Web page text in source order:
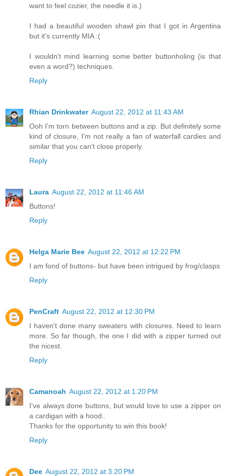
want to feel cozier, the needle it is.)
I had a beautiful wooden shawl pin that I got in Argentina
but it's currently MIA :(
I wouldn't mind learning some better buttonholing (is that
even a word?) techniques.
Reply
Rhian Drinkwater August 22, 2012 at 11:43 AM
Ooh I'm torn between buttons and a zip. But definitely some
kind of closure, I'm not really a fan of waterfall cardies and
similar that you can't close properly.
Reply
Laura August 22, 2012 at 11:46 AM
Buttons!
Reply
Helga Marie Bee August 22, 2012 at 12:22 PM
I am fond of buttons- but have been intrigued by frog/clasps
Reply
PenCraft August 22, 2012 at 12:30 PM
I haven't done many sweaters with closures. Need to learn
more. So far though, the one I did with a zipper turned out
the nicest.
Reply
Camanoah August 22, 2012 at 1:20 PM
I've always done buttons, but would love to use a zipper on
a cardigan with a hood..
Thanks for the opportunity to win this book!
Reply
Dee August 22, 2012 at 3:20 PM